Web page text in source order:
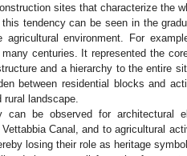
sites that characterize the
tendency can be seen in the
agricultural environment. For
centuries. It represented the
and a hierarchy to the entire
between residential blocks and
rural landscape.
can be observed for architectural
Canal, and to agricultural
losing their role as heritage